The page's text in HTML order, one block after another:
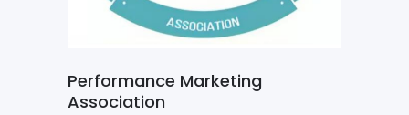
Performance Marketing
Association